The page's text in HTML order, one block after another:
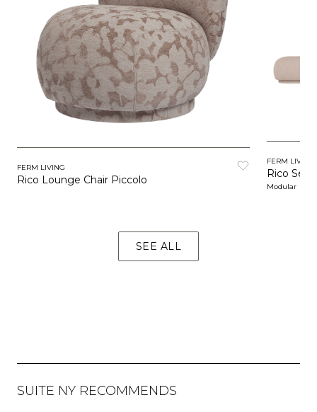
FERM LIVING
Rico Lounge Chair Piccolo
FERM LIVING
Rico
Modular
SEE ALL
SUITE NY RECOMMENDS